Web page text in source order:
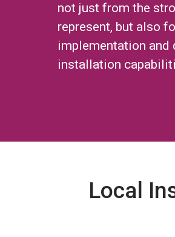
not just from the
represent, but also
implementation and
installation
Local